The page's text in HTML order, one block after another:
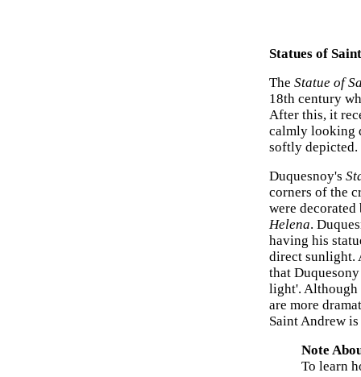
Statues of
The Statue of
18th century
After this, it
calmly looking
softly depicted.
Duquesnoy's
corners of the
were
Helena.
having his
direct sunlight.
that
light'. Although
are more
Saint Andrew
Note
To learn